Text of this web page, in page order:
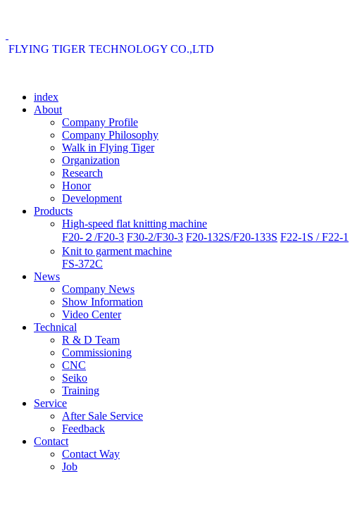
FLYING TIGER TECHNOLOGY CO.,LTD
index
About
Company Profile
Company Philosophy
Walk in Flying Tiger
Organization
Research
Honor
Development
Products
High-speed flat knitting machine
F20-２/F20-3 F30-2/F30-3 F20-132S/F20-133S F22-1S / F22-1
Knit to garment machine
FS-372C
News
Company News
Show Information
Video Center
Technical
R & D Team
Commissioning
CNC
Seiko
Training
Service
After Sale Service
Feedback
Contact
Contact Way
Job